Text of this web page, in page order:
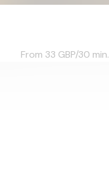
From 33 GBP/30 min.